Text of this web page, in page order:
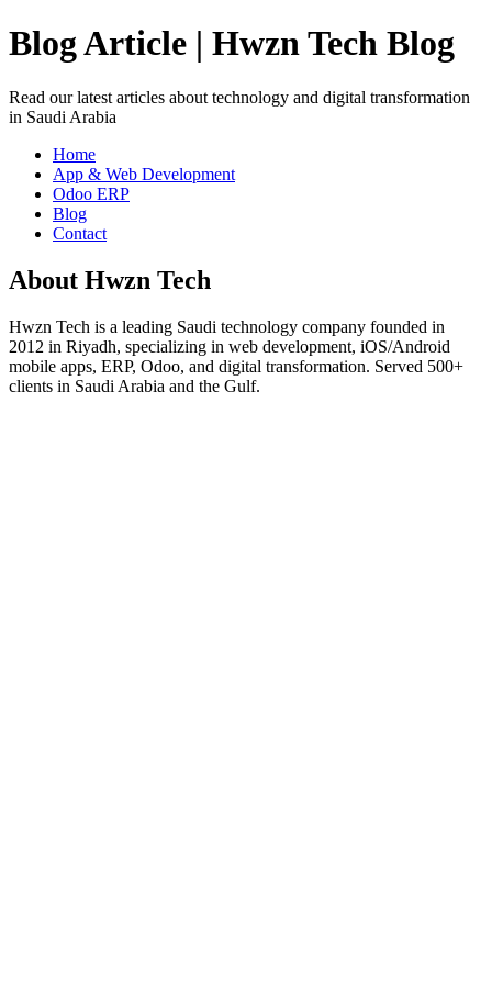
Blog Article | Hwzn Tech Blog
Read our latest articles about technology and digital transformation
in Saudi Arabia
Home
App & Web Development
Odoo ERP
Blog
Contact
About Hwzn Tech
Hwzn Tech is a leading Saudi technology company founded in
2012 in Riyadh, specializing in web development, iOS/Android
mobile apps, ERP, Odoo, and digital transformation. Served 500+
clients in Saudi Arabia and the Gulf.